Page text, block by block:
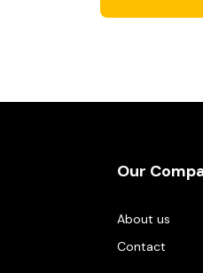
Our
About us
Contact